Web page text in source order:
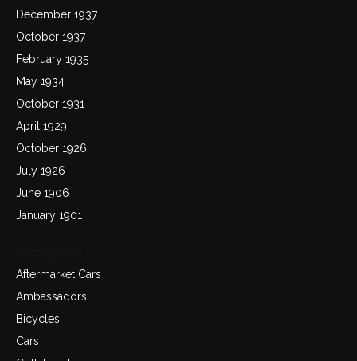
December 1937
October 1937
February 1935
May 1934
October 1931
April 1929
October 1926
July 1926
June 1906
January 1901
Aftermarket Cars
Ambassadors
Bicycles
Cars